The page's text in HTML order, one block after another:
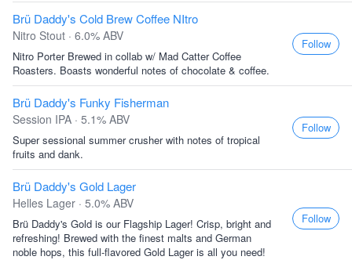
Brü Daddy's Cold Brew Coffee NItro
Nitro Stout · 6.0% ABV
Nitro Porter Brewed in collab w/ Mad Catter Coffee
Roasters. Boasts wonderful notes of chocolate & coffee.
Follow
Brü Daddy's Funky Fisherman
Session IPA · 5.1% ABV
Super sessional summer crusher with notes of tropical
fruits and dank.
Follow
Brü Daddy's Gold Lager
Helles Lager · 5.0% ABV
Brü Daddy's Gold is our Flagship Lager! Crisp, bright and
refreshing! Brewed with the finest malts and German
noble hops, this full-flavored Gold Lager is all you need!
Follow